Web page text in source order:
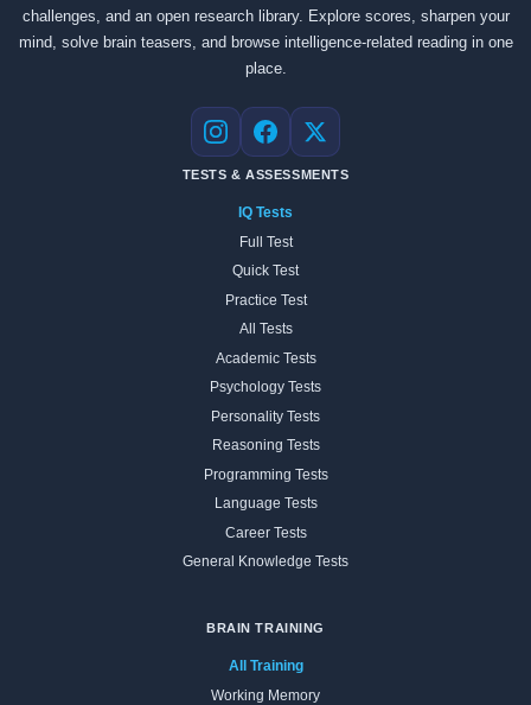
challenges, and an open research library. Explore scores, sharpen your
mind, solve brain teasers, and browse intelligence-related reading in one
place.
Instagram
Facebook
X
TESTS & ASSESSMENTS
IQ Tests
Full Test
Quick Test
Practice Test
All Tests
Academic Tests
Psychology Tests
Personality Tests
Reasoning Tests
Programming Tests
Language Tests
Career Tests
General Knowledge Tests
BRAIN TRAINING
All Training
Working Memory